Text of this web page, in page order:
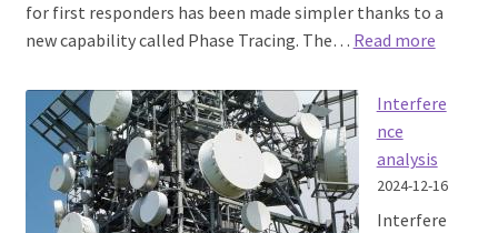
for first responders has been made simpler thanks to a
new capability called Phase Tracing. The… Read more:
Interfere
nce
analysis
2024-12-16
Interfere